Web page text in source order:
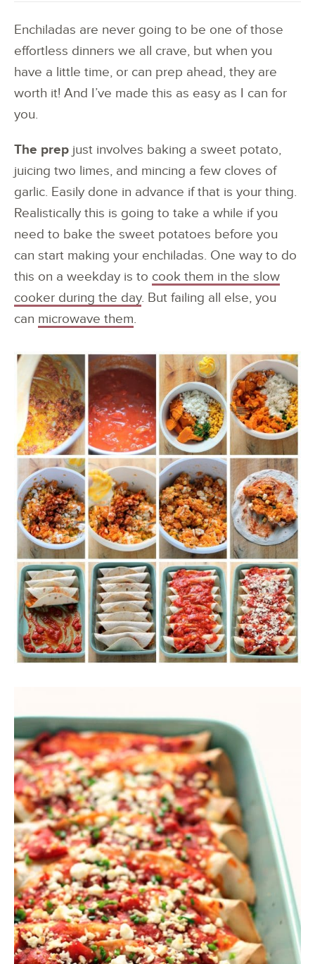
Enchiladas are never going to be one of those
effortless dinners we all crave, but when you
have a little time, or can prep ahead, they are
worth it! And I’ve made this as easy as I can for
you.
The prep just involves baking a sweet potato,
juicing two limes, and mincing a few cloves of
garlic. Easily done in advance if that is your thing.
Realistically this is going to take a while if you
need to bake the sweet potatoes before you
can start making your enchiladas. One way to do
this on a weekday is to cook them in the slow
cooker during the day. But failing all else, you
can microwave them.